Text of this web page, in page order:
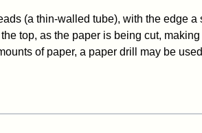
(a thin-walled tube), with the edge a
top, as the paper is being cut,
of paper, a paper drill may be